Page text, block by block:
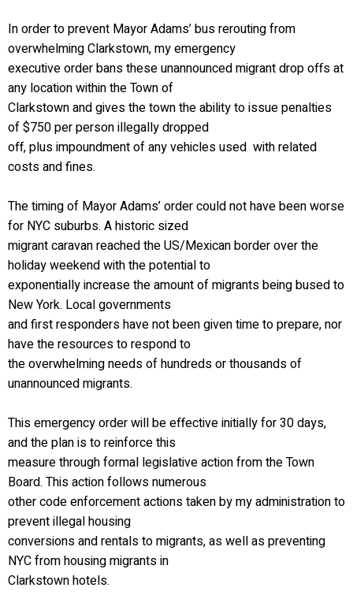
In order to prevent Mayor Adams’ bus rerouting from
overwhelming Clarkstown, my emergency
executive order bans these unannounced migrant drop offs at
any location within the Town of
Clarkstown and gives the town the ability to issue penalties
of $750 per person illegally dropped
off, plus impoundment of any vehicles used with related
costs and fines.
The timing of Mayor Adams’ order could not have been worse
for NYC suburbs. A historic sized
migrant caravan reached the US/Mexican border over the
holiday weekend with the potential to
exponentially increase the amount of migrants being bused to
New York. Local governments
and first responders have not been given time to prepare, nor
have the resources to respond to
the overwhelming needs of hundreds or thousands of
unannounced migrants.
This emergency order will be effective initially for 30 days,
and the plan is to reinforce this
measure through formal legislative action from the Town
Board. This action follows numerous
other code enforcement actions taken by my administration to
prevent illegal housing
conversions and rentals to migrants, as well as preventing
NYC from housing migrants in
Clarkstown hotels.